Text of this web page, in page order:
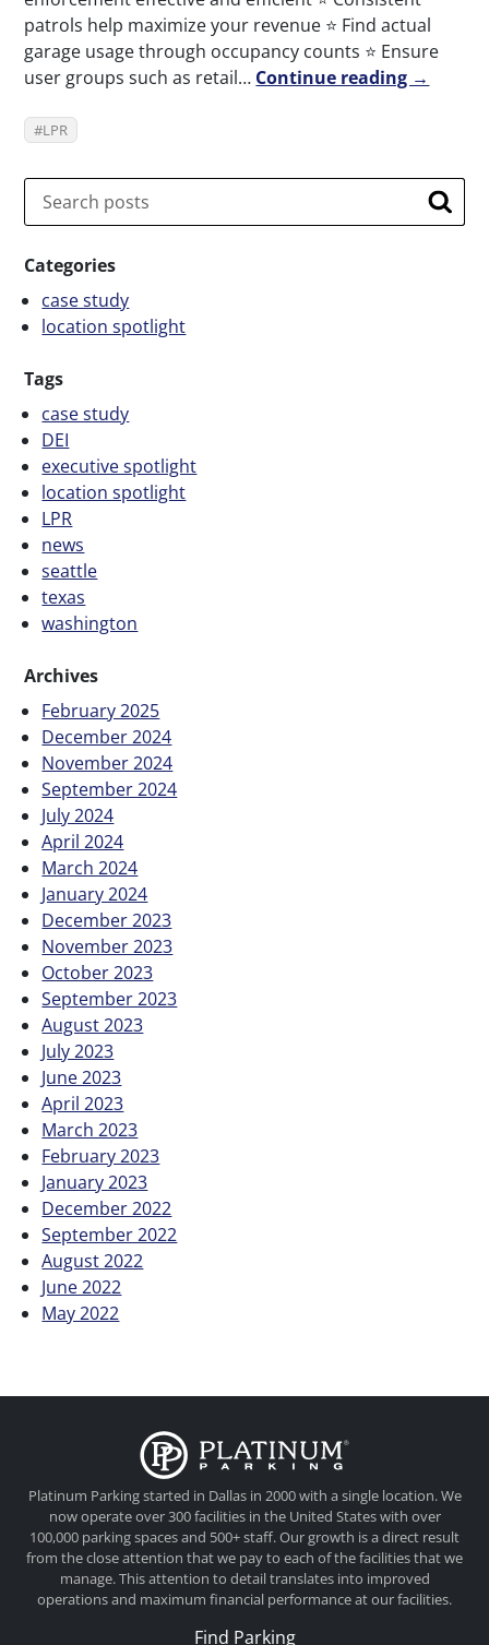
patrols help maximize your revenue ⭐️ Find actual
garage usage through occupancy counts ⭐️ Ensure
user groups such as retail… Continue reading →
LPR
Search
Categories
case study
location spotlight
Tags
case study
DEI
executive spotlight
location spotlight
LPR
news
seattle
texas
washington
Archives
February 2025
December 2024
November 2024
September 2024
July 2024
April 2024
March 2024
January 2024
December 2023
November 2023
October 2023
September 2023
August 2023
July 2023
June 2023
April 2023
March 2023
February 2023
January 2023
December 2022
September 2022
August 2022
June 2022
May 2022
Platinum Parking started in Dallas in 2000 with a single location. We
now operate over 300 facilities in the United States with over
100,000 parking spaces and 500+ staff. Our growth is a direct result
from the close attention that we pay to each of the facilities that we
manage. This attention to detail translates into improved
operations and maximum financial performance at our facilities.
Find Parking